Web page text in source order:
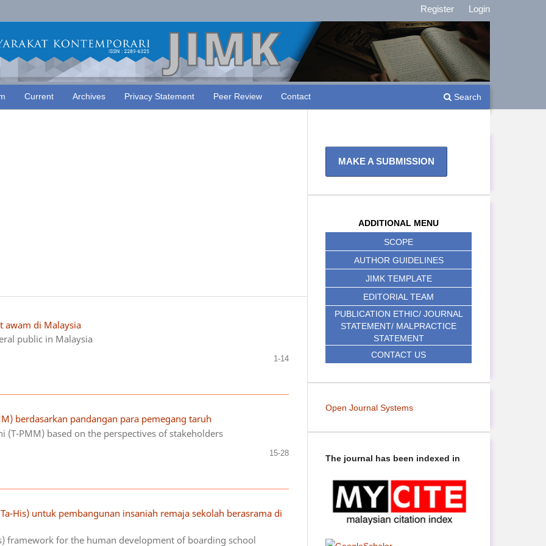
Current Archives Privacy Statement Peer Review Contact Search
Register Login
awam di Malaysia
public in Malaysia
1-14
berdasarkan pandangan para pemegang taruh
PMM) based on the perspectives of stakeholders
15-28
His) untuk pembangunan insaniah remaja sekolah berasrama di
framework for the human development of boarding school
MAKE A SUBMISSION
ADDITIONAL MENU
SCOPE
AUTHOR GUIDELINES
JIMK TEMPLATE
EDITORIAL TEAM
PUBLICATION ETHIC/ JOURNAL
STATEMENT/ MALPRACTICE
STATEMENT
CONTACT US
Open Journal Systems
The journal has been indexed in